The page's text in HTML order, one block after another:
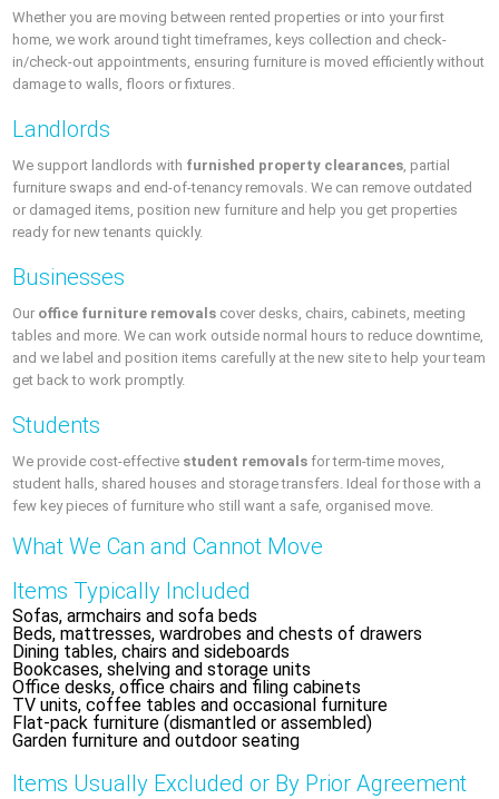
Whether you are moving between rented properties or into your first
home, we work around tight timeframes, keys collection and check-
in/check-out appointments, ensuring furniture is moved efficiently without
damage to walls, floors or fixtures.
Landlords
We support landlords with furnished property clearances , partial
furniture swaps and end-of-tenancy removals. We can remove outdated
or damaged items, position new furniture and help you get properties
ready for new tenants quickly.
Businesses
Our office furniture removals cover desks, chairs, cabinets, meeting
tables and more. We can work outside normal hours to reduce downtime,
and we label and position items carefully at the new site to help your team
get back to work promptly.
Students
We provide cost-effective student removals for term-time moves,
student halls, shared houses and storage transfers. Ideal for those with a
few key pieces of furniture who still want a safe, organised move.
What We Can and Cannot Move
Items Typically Included
Sofas, armchairs and sofa beds
Beds, mattresses, wardrobes and chests of drawers
Dining tables, chairs and sideboards
Bookcases, shelving and storage units
Office desks, office chairs and filing cabinets
TV units, coffee tables and occasional furniture
Flat-pack furniture (dismantled or assembled)
Garden furniture and outdoor seating
Items Usually Excluded or By Prior Agreement